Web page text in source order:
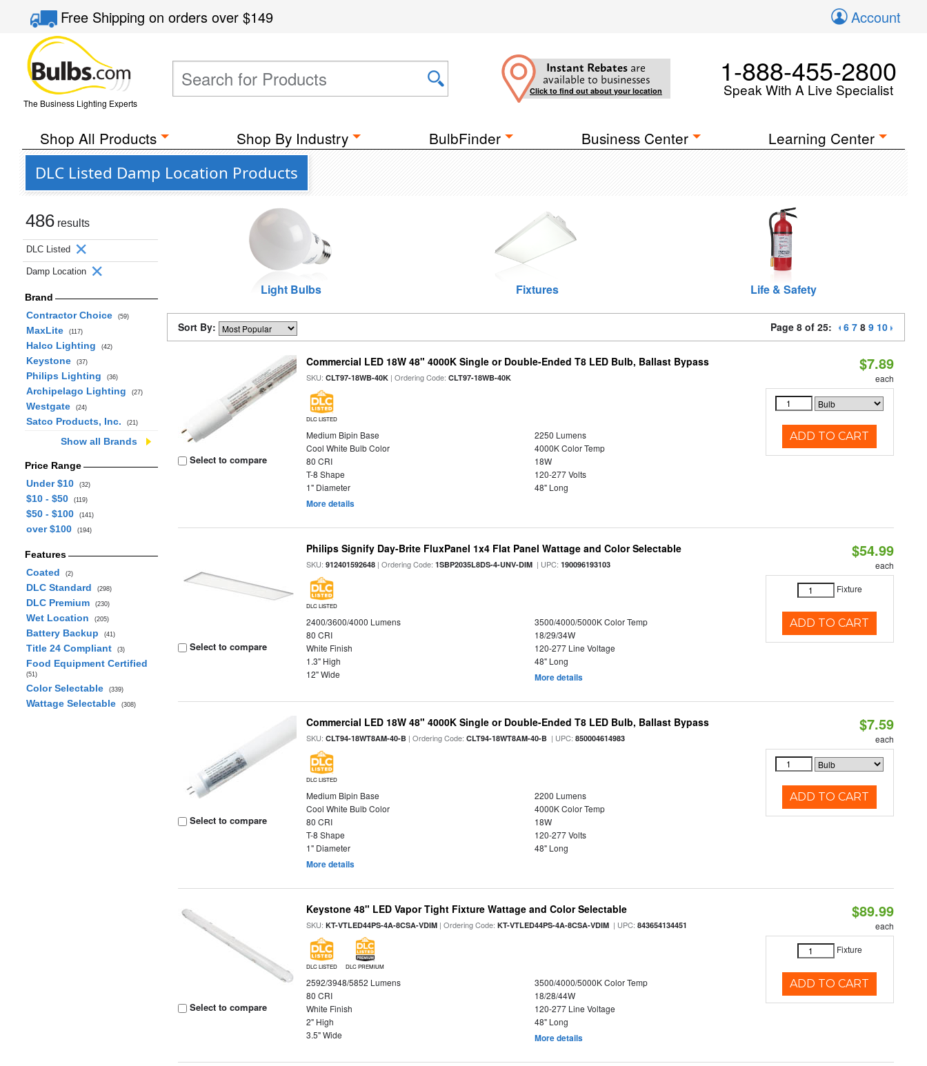
Free Shippingon orders over$149 Account
The Business Lighting Experts
Instant Rebates are
available to businesses
Click to find out about your location
1-888-455-2800
Speak With A Live Specialist
Shop All Products Shop By Industry BulbFinder Business Center Learning Center
DLC Listed Damp Location Products
486 results
DLC Listed
Damp Location
Brand
Contractor Choice
(59)
MaxLite (117)
Halco Lighting (42)
Keystone (37)
Philips Lighting (36)
Archipelago Lighting (27)
Westgate (24)
Satco Products, Inc. (21)
Show all Brands
Price Range
Under $10
(32)
$10 - $50 (119)
$50 - $100 (141)
over $100 (194)
Features
Coated
(2)
DLC Standard (298)
DLC Premium (230)
Wet Location (205)
Battery Backup (41)
Title 24 Compliant (3)
Food Equipment Certified
(51)
Color Selectable (339)
Wattage Selectable (308)
Light Bulbs Fixtures Life & Safety
Sort By: Page 8 of 25: 6 7 8 9 10
Select to compare
Commercial LED 18W 48" 4000K Single or Double-Ended T8 LED Bulb, Ballast Bypass
SKU:CLT97-18WB-40K | Ordering Code:CLT97-18WB-40K
DLC LISTED
Medium Bipin Base
2250 Lumens
Cool White Bulb Color
4000K Color Temp
80 CRI
18W
T-8 Shape
120-277 Volts
1" Diameter
48" Long
More details
$7.89
each
ADD TO CART
Select to compare
Philips Signify Day-Brite FluxPanel 1x4 Flat Panel Wattage and Color Selectable
SKU:912401592648 | Ordering Code:1SBP2035L8DS-4-UNV-DIM | UPC:190096193103
DLC LISTED
2400/3600/4000 Lumens
3500/4000/5000K Color Temp
80 CRI
18/29/34W
White Finish
120-277 Line Voltage
1.3" High
48" Long
12" Wide
More details
$54.99
each
Fixture
ADD TO CART
Select to compare
Commercial LED 18W 48" 4000K Single or Double-Ended T8 LED Bulb, Ballast Bypass
SKU:CLT94-18WT8AM-40-B | Ordering Code:CLT94-18WT8AM-40-B | UPC:850004614983
DLC LISTED
Medium Bipin Base
2200 Lumens
Cool White Bulb Color
4000K Color Temp
80 CRI
18W
T-8 Shape
120-277 Volts
1" Diameter
48" Long
More details
$7.59
each
ADD TO CART
Select to compare
Keystone 48" LED Vapor Tight Fixture Wattage and Color Selectable
SKU:KT-VTLED44PS-4A-8CSA-VDIM | Ordering Code:KT-VTLED44PS-4A-8CSA-VDIM | UPC:843654134451
DLC LISTED DLC PREMIUM
2592/3948/5852 Lumens
3500/4000/5000K Color Temp
80 CRI
18/28/44W
White Finish
120-277 Line Voltage
2" High
48" Long
3.5" Wide
More details
$89.99
each
Fixture
ADD TO CART